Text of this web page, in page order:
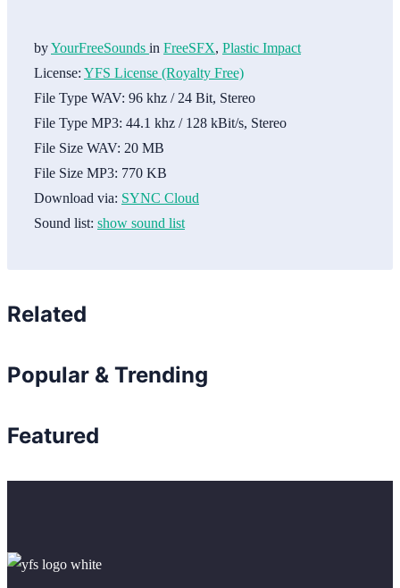
byYourFreeSounds in FreeSFX, Plastic Impact
License: YFS License (Royalty Free)
File Type WAV: 96 khz / 24 Bit, Stereo
File Type MP3: 44.1 khz / 128 kBit/s, Stereo
File Size WAV: 20 MB
File Size MP3: 770 KB
Download via: SYNC Cloud
Sound list: show sound list
Related
Popular & Trending
Featured